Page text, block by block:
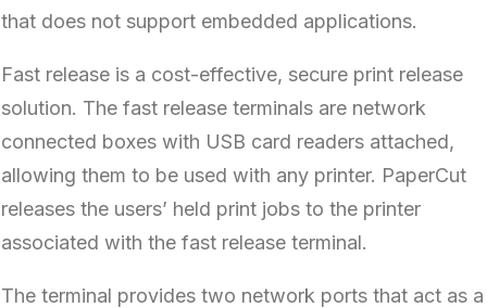
that does not support embedded applications.
Fast release is a cost-effective, secure print release
solution. The fast release terminals are network
connected boxes with USB card readers attached,
allowing them to be used with any printer. PaperCut
releases the users’ held print jobs to the printer
associated with the fast release terminal.
The terminal provides two network ports that act as a